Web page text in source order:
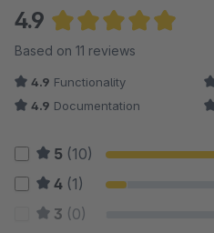
4.9
Average rating of 4.91
Based on 11 reviews
4.9 Functionality
4.9 Documentation
5 (10)
4 (1)
3 (0)